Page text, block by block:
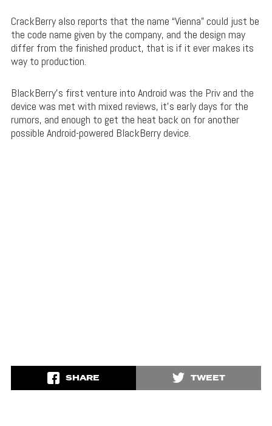
CrackBerry also reports that the name “Vienna” could just be
the code name given by the company, and the design may
differ from the finished product, that is if it ever makes its
way to production.
BlackBerry’s first venture into Android was the Priv and the
device was met with mixed reviews, it’s early days for the
rumors, and enough to get the heat back on for another
possible Android-powered BlackBerry device.
SHARE TWEET